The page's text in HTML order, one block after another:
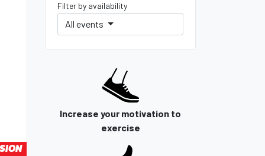
Filter by availability
All events
Increase your motivation to
exercise